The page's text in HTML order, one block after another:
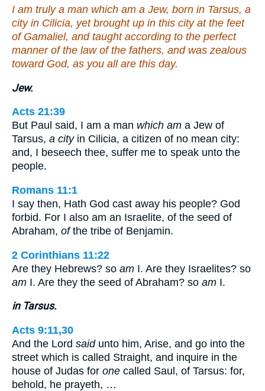
I am truly a man which am a Jew, born in Tarsus, a
city in Cilicia, yet brought up in this city at the feet
of Gamaliel, and taught according to the perfect
manner of the law of the fathers, and was zealous
toward God, as you all are this day.
Jew.
Acts 21:39
But Paul said, I am a man which am a Jew of
Tarsus, a cityin Cilicia, a citizen of no mean city:
and, I beseech thee, suffer me to speak unto the
people.
Romans 11:1
I say then, Hath God cast away his people? God
forbid. For I also am an Israelite, of the seed of
Abraham, ofthe tribe of Benjamin.
2 Corinthians 11:22
Are they Hebrews? so am I. Are they Israelites? so
am I. Are they the seed of Abraham? so am I.
in Tarsus.
Acts 9:11,30
And the Lord saidunto him, Arise, and go into the
street which is called Straight, and inquire in the
house of Judas for one called Saul, of Tarsus: for,
behold, he prayeth, …